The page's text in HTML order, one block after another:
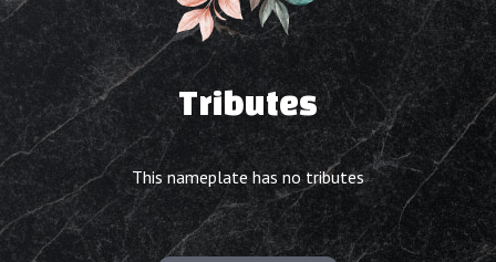
Tributes
This nameplate has no tributes